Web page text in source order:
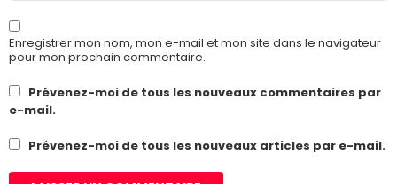
Enregistrer mon nom, mon e-mail et mon site dans le navigateur
pour mon prochain commentaire.
Prévenez-moi de tous les nouveaux commentaires par
e-mail.
Prévenez-moi de tous les nouveaux articles par e-mail.